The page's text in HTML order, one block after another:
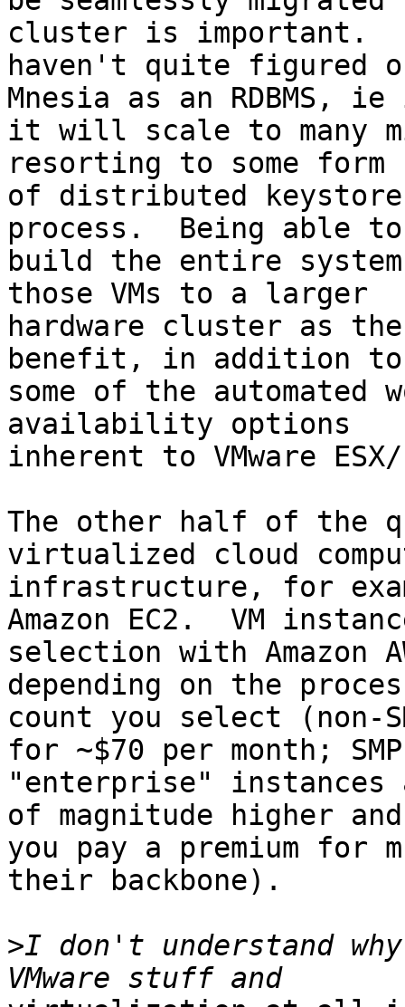
cluster is important.
haven't quite figured
Mnesia as an RDBMS,
it will scale to many
resorting to some form
of distributed keystore
process.  Being able to
build the entire
those VMs to a larger
hardware cluster as
benefit, in addition to
some of the automated
availability options
inherent to VMware
The other half of the
virtualized cloud
infrastructure, for
Amazon EC2.  VM
selection with Amazon
depending on the
count you select (non-
for ~$70 per month; SMP
"enterprise" instances
of magnitude higher and
you pay a premium for
their backbone).
>I don't understand